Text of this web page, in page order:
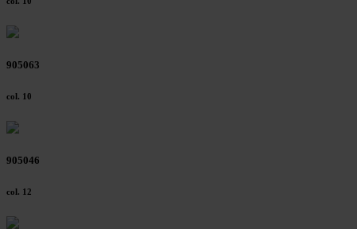
905063
col. 10
905046
col. 12